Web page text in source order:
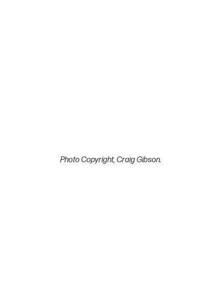
Photo Copyright, Craig Gibson.